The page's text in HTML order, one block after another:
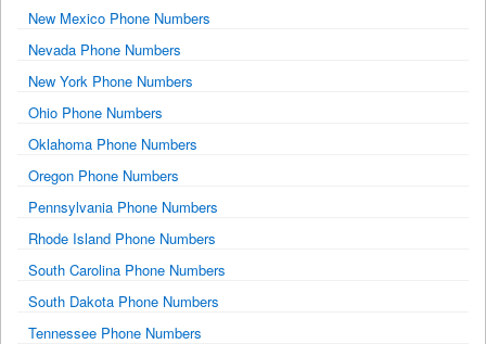
New Mexico Phone Numbers
Nevada Phone Numbers
New York Phone Numbers
Ohio Phone Numbers
Oklahoma Phone Numbers
Oregon Phone Numbers
Pennsylvania Phone Numbers
Rhode Island Phone Numbers
South Carolina Phone Numbers
South Dakota Phone Numbers
Tennessee Phone Numbers